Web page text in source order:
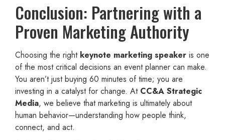
Conclusion: Partnering with a
Proven Marketing Authority
Choosing the right keynote marketing speaker is one
of the most critical decisions an event planner can make.
You aren’t just buying 60 minutes of time; you are
investing in a catalyst for change. At CC&A Strategic
Media, we believe that marketing is ultimately about
human behavior—understanding how people think,
connect, and act.